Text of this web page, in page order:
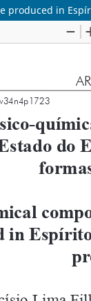
produced in